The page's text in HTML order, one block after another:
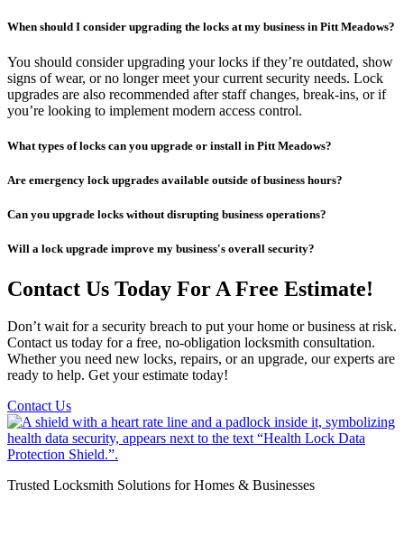
When should I consider upgrading the locks at my business in Pitt Meadows?
You should consider upgrading your locks if they’re outdated, show
signs of wear, or no longer meet your current security needs. Lock
upgrades are also recommended after staff changes, break-ins, or if
you’re looking to implement modern access control.
What types of locks can you upgrade or install in Pitt Meadows?
Are emergency lock upgrades available outside of business hours?
Can you upgrade locks without disrupting business operations?
Will a lock upgrade improve my business's overall security?
Contact Us Today For A Free Estimate!
Don’t wait for a security breach to put your home or business at risk.
Contact us today for a free, no-obligation locksmith consultation.
Whether you need new locks, repairs, or an upgrade, our experts are
ready to help. Get your estimate today!
Contact Us
Trusted Locksmith Solutions for Homes & Businesses